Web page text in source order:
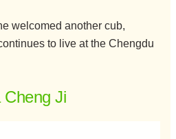
welcomed another cub,
to live at the Chengdu
Cheng Ji